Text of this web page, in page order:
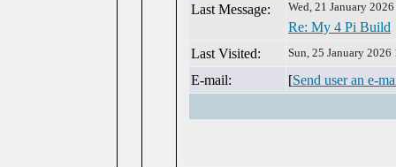
Last Message:
Wed, 21 January
Re: My 4 Pi Build
Last Visited:
Sun, 25 January 2026
E-mail: [Send user an e-